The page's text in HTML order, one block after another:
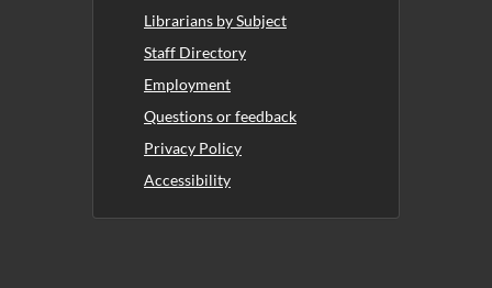
Librarians by Subject
Staff Directory
Employment
Questions or feedback
Privacy Policy
Accessibility